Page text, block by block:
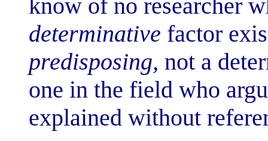
know of no researcher
determinative factor
predisposing, not a
one in the field who
explained without